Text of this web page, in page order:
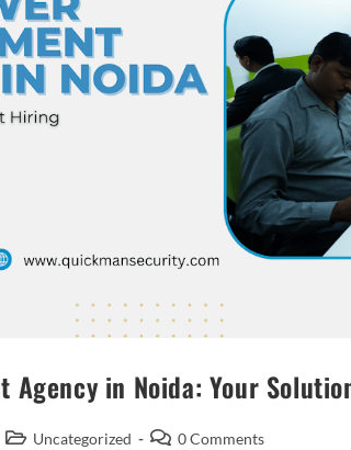
Agency in Noida: Your
Uncategorized 0 Comments